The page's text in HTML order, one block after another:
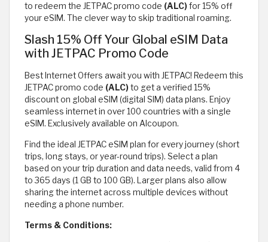
to redeem the JETPAC promo code (ALC)for 15% off
your eSIM. The clever way to skip traditional roaming.
Slash 15% Off Your Global eSIM Data
with JETPAC Promo Code
Best Internet Offers await you with JETPAC! Redeem this
JETPAC promo code (ALC)to get a verified 15%
discount on global eSIM (digital SIM) data plans. Enjoy
seamless internet in over 100 countries with a single
eSIM. Exclusively available on Alcoupon.
Find the ideal JETPAC eSIM plan for every journey (short
trips, long stays, or year-round trips). Select a plan
based on your trip duration and data needs, valid from 4
to 365 days (1 GB to 100 GB). Larger plans also allow
sharing the internet across multiple devices without
needing a phone number.
Terms & Conditions: